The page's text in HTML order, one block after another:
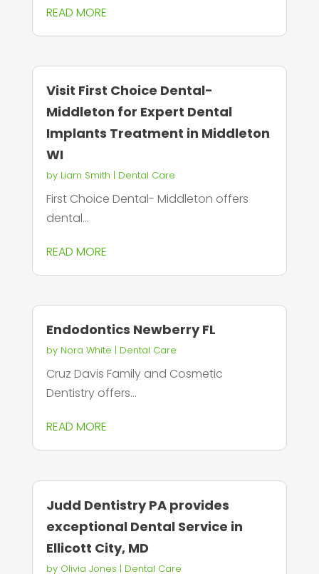
READ MORE
Visit First Choice Dental-
Middleton for Expert Dental
Implants Treatment in Middleton
WI
by Liam Smith | Dental Care
First Choice Dental- Middleton offers
dental...
READ MORE
Endodontics Newberry FL
by Nora White | Dental Care
Cruz Davis Family and Cosmetic
Dentistry offers...
READ MORE
Judd Dentistry PA provides
exceptional Dental Service in
Ellicott City, MD
by Olivia Jones | Dental Care